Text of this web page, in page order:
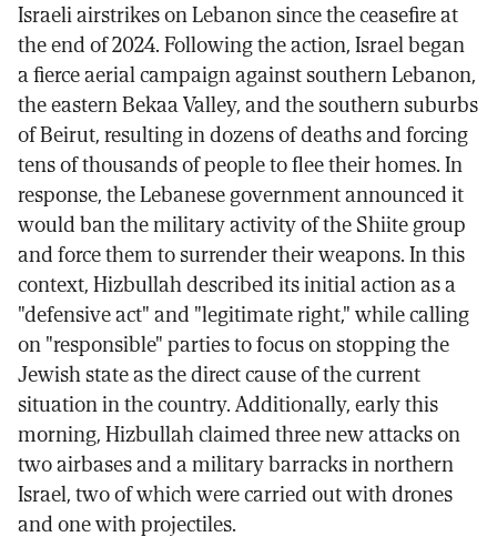
Israeli airstrikes on Lebanon since the ceasefire at
the end of 2024. Following the action, Israel began
a fierce aerial campaign against southern Lebanon,
the eastern Bekaa Valley, and the southern suburbs
of Beirut, resulting in dozens of deaths and forcing
tens of thousands of people to flee their homes. In
response, the Lebanese government announced it
would ban the military activity of the Shiite group
and force them to surrender their weapons. In this
context, Hizbullah described its initial action as a
"defensive act" and "legitimate right," while calling
on "responsible" parties to focus on stopping the
Jewish state as the direct cause of the current
situation in the country. Additionally, early this
morning, Hizbullah claimed three new attacks on
two airbases and a military barracks in northern
Israel, two of which were carried out with drones
and one with projectiles.